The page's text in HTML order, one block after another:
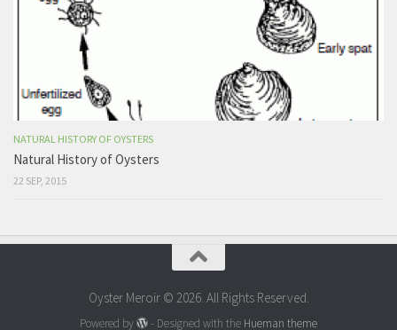
NATURAL HISTORY OF OYSTERS
Natural History of Oysters
22 SEP, 2015
Oyster Meroir © 2026. All Rights Reserved.
Powered by - Designed with the Hueman theme